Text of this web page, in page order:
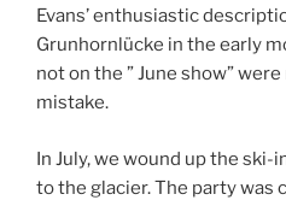
Evans’ enthusiastic
Grunhornlücke in the early
not on the ” June show”
mistake.
In July, we wound up the
to the glacier. The party was